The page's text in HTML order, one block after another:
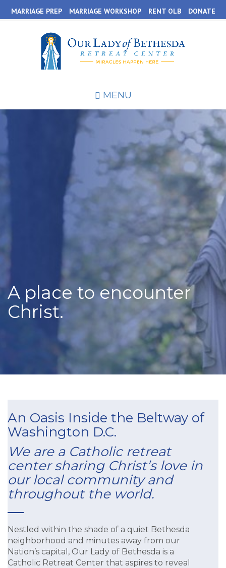
to
content
MARRIAGE PREP MARRIAGE WORKSHOP RENT OLB DONATE
MENU
A place to encounter
Christ.
An Oasis Inside the Beltway of
Washington D.C.
We are a Catholic retreat
center sharing Christ’s love in
our local community and
throughout the world.
Nestled within the shade of a quiet Bethesda
neighborhood and minutes away from our
Nation’s capital, Our Lady of Bethesda is a
Catholic Retreat Center that aspires to reveal